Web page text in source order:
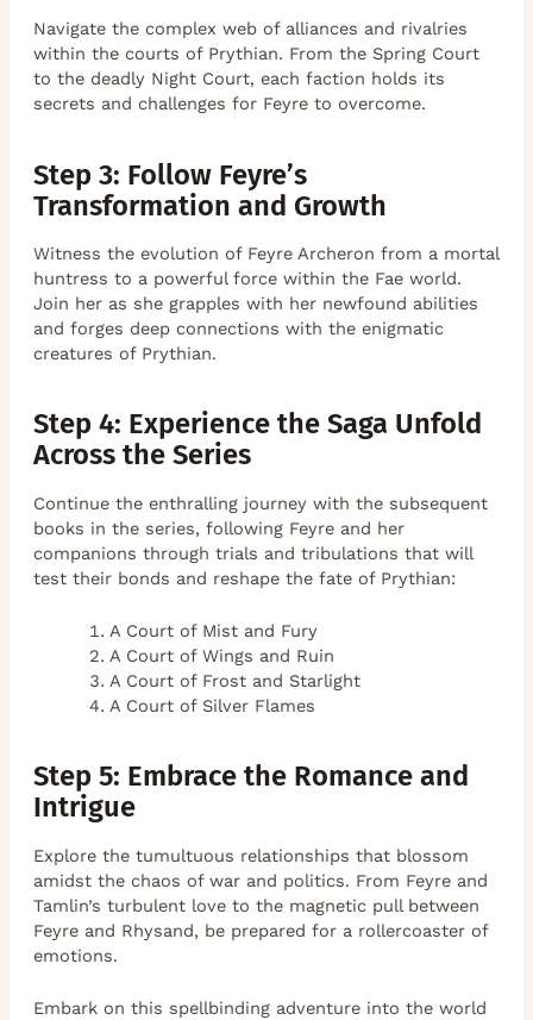
Navigate the complex web of alliances and rivalries
within the courts of Prythian. From the Spring Court
to the deadly Night Court, each faction holds its
secrets and challenges for Feyre to overcome.
Step 3: Follow Feyre’s
Transformation and Growth
Witness the evolution of Feyre Archeron from a mortal
huntress to a powerful force within the Fae world.
Join her as she grapples with her newfound abilities
and forges deep connections with the enigmatic
creatures of Prythian.
Step 4: Experience the Saga Unfold
Across the Series
Continue the enthralling journey with the subsequent
books in the series, following Feyre and her
companions through trials and tribulations that will
test their bonds and reshape the fate of Prythian:
A Court of Mist and Fury
A Court of Wings and Ruin
A Court of Frost and Starlight
A Court of Silver Flames
Step 5: Embrace the Romance and
Intrigue
Explore the tumultuous relationships that blossom
amidst the chaos of war and politics. From Feyre and
Tamlin’s turbulent love to the magnetic pull between
Feyre and Rhysand, be prepared for a rollercoaster of
emotions.
Embark on this spellbinding adventure into the world